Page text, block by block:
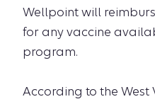
Wellpoint will
for any vaccine
program.
According to the West